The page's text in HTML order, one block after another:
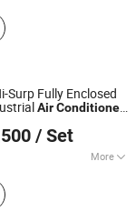
Chiller, Water
Conditioner,
Immersion Chiller,
Surp Fully Enclosed
AirConditioner
/ Set
More